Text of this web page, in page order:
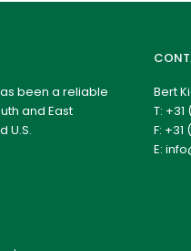
been a reliable
and East
U.S.
Bert
T: +31
F: +31
E: